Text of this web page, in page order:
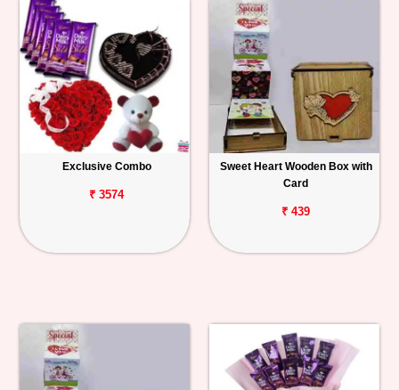
Exclusive Combo
₹ 3574
Sweet Heart Wooden Box with
Card
₹ 439